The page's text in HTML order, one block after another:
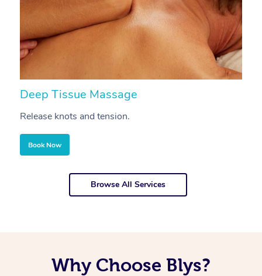
Deep Tissue Massage
Release knots and tension.
Book Now
Browse All Services
Why Choose Blys?